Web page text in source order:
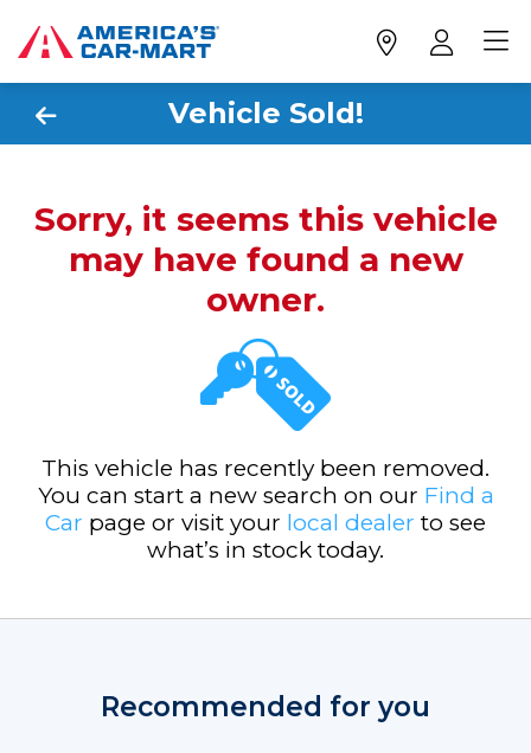
Vehicle Sold!
Sorry, it seems this vehicle
may have found a new
owner.
This vehicle has recently been removed.
You can start a new search on our Find a
Car page or visit your local dealer to see
what’s in stock today.
Recommended for you